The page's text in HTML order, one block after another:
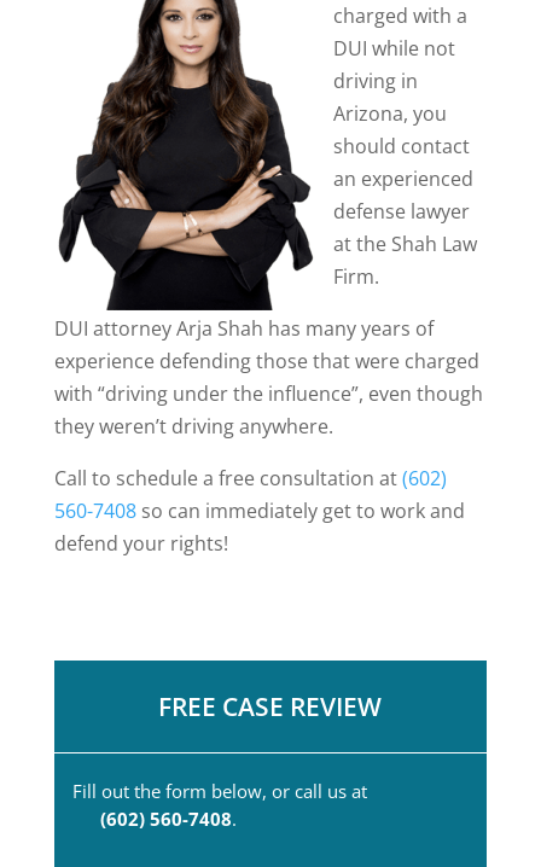
FREE CASE REVIEW
Fill out the form below, or call us at
(602) 560-7408.
charged with a
DUI while not
driving in
Arizona, you
should contact
an experienced
defense lawyer
at the Shah Law
Firm.
DUI attorney Arja Shah has many years of
experience defending those that were charged
with “driving under the influence”, even though
they weren’t driving anywhere.
Call to schedule a free consultation at(602)
560-7408so can immediately get to work and
defend your rights!